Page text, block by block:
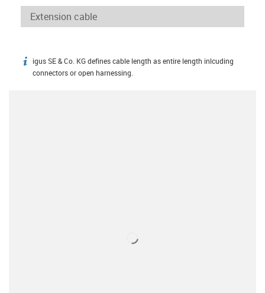
igus-icon-info
igus SE & Co. KG defines cable length as entire length inlcuding
connectors or open harnessing.